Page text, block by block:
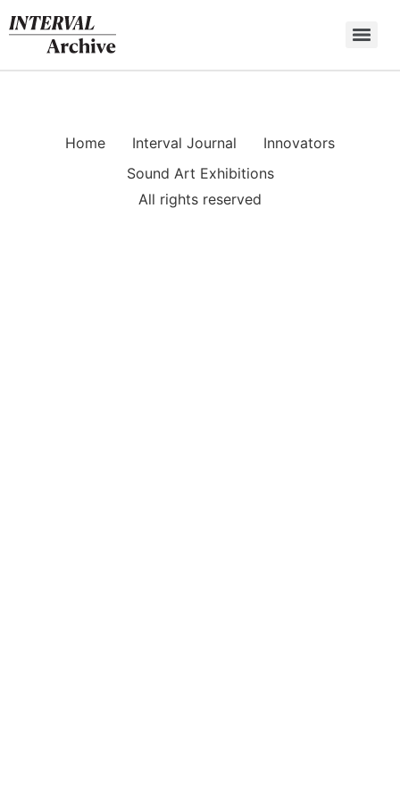
to
content
Home Interval Journal
Innovators
Sound Art Exhibitions
All rights reserved